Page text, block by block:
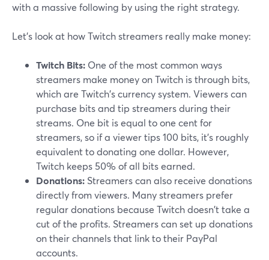
with a massive following by using the right strategy.
Let's look at how Twitch streamers really make money:
Twitch Bits: One of the most common ways
streamers make money on Twitch is through bits,
which are Twitch's currency system. Viewers can
purchase bits and tip streamers during their
streams. One bit is equal to one cent for
streamers, so if a viewer tips 100 bits, it's roughly
equivalent to donating one dollar. However,
Twitch keeps 50% of all bits earned.
Donations: Streamers can also receive donations
directly from viewers. Many streamers prefer
regular donations because Twitch doesn't take a
cut of the profits. Streamers can set up donations
on their channels that link to their PayPal
accounts.